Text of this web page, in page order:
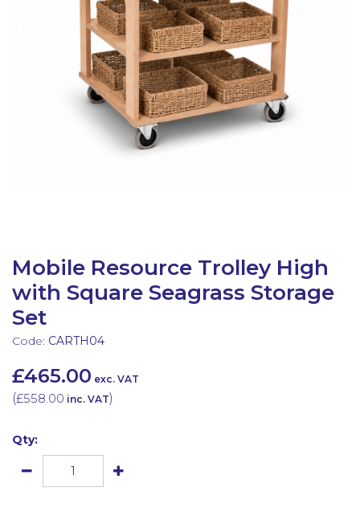
Mobile Resource Trolley High
with Square Seagrass Storage
Set
Code: CARTH04
£465.00 exc. VAT
(£558.00 inc. VAT)
Qty:
Latest Resources
Discounted Resources & Storage
Outdoor Professional Books